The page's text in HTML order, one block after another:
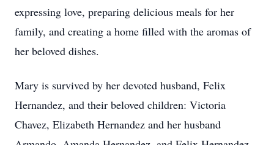
expressing love, preparing delicious meals for her
family, and creating a home filled with the aromas of
her beloved dishes.
Mary is survived by her devoted husband, Felix
Hernandez, and their beloved children: Victoria
Chavez, Elizabeth Hernandez and her husband